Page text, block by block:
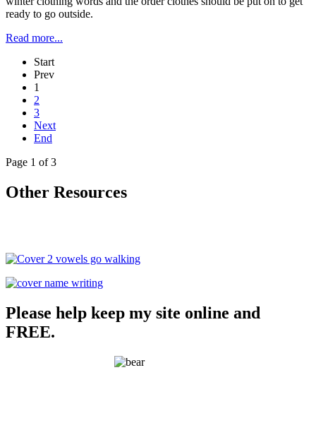
ready to go outside.
Read more...
Start
Prev
1
2
3
Next
End
Page 1 of 3
Other Resources
Please help keep my site online and
FREE.